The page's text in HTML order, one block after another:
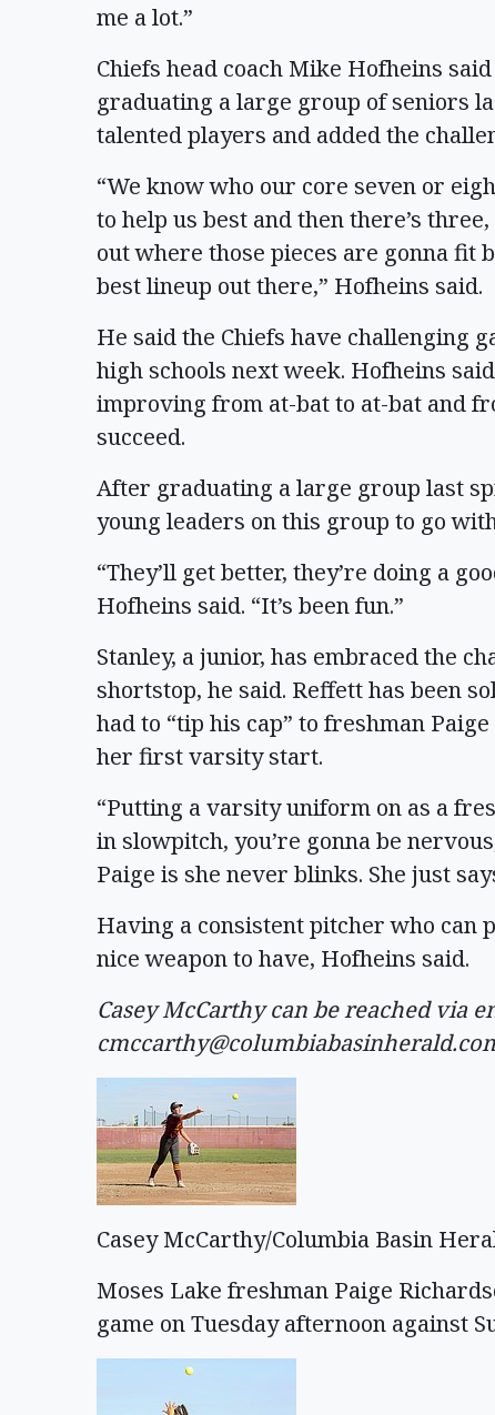
me a lot.”
Chiefs head coach Mike Hofheins
graduating a large group of seniors
talented players and added the
“We know who our core seven or
to help us best and then there’s
out where those pieces are gonna fit
best lineup out there,” Hofheins said.
He said the Chiefs have challenging
high schools next week. Hofheins
improving from at-bat to at-bat and
succeed.
After graduating a large group last
young leaders on this group to go
“They’ll get better, they’re doing a
Hofheins said. “It’s been fun.”
Stanley, a junior, has embraced the
shortstop, he said. Reffett has been
had to “tip his cap” to freshman
her first varsity start.
“Putting a varsity uniform on as a
in slowpitch, you’re gonna be
Paige is she never blinks. She just
Having a consistent pitcher who can
nice weapon to have, Hofheins said.
Casey McCarthy can be reached via
Casey McCarthy/Columbia Basin
Moses Lake freshman Paige
game on Tuesday afternoon against